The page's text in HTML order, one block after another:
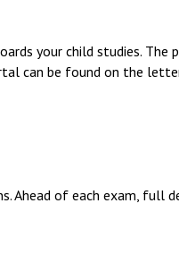
your child studies. The
can be found on the
Ahead of each exam, full